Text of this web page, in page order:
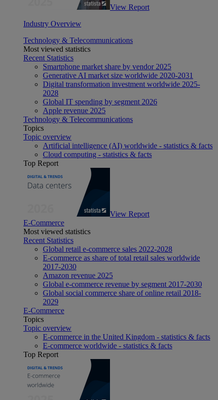
View Report
Industry Overview
Technology & Telecommunications
Most viewed statistics
Recent Statistics
Smartphone market share by vendor 2025
Generative AI market size worldwide 2020-2031
Digital transformation investment worldwide 2025-
2028
Global IT spending by segment 2026
Apple revenue 2025
Technology & Telecommunications
Topics
Topic overview
Artificial intelligence (AI) worldwide - statistics & facts
Cloud computing - statistics & facts
Top Report
View Report
E-Commerce
Most viewed statistics
Recent Statistics
Global retail e-commerce sales 2022-2028
E-commerce as share of total retail sales worldwide
2017-2030
Amazon revenue 2025
Global e-commerce revenue by segment 2017-2030
Global social commerce share of online retail 2018-
2029
E-Commerce
Topics
Topic overview
E-commerce in the United Kingdom - statistics & facts
E-commerce worldwide - statistics & facts
Top Report